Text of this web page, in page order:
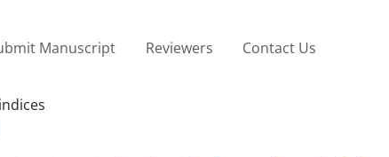
Manuscript Reviewers Contact Us